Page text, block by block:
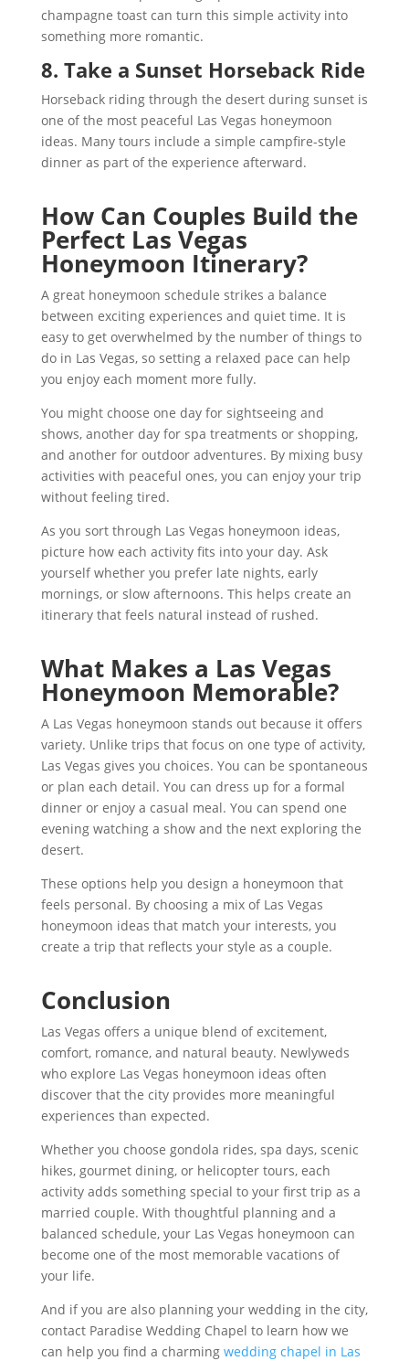
champagne toast can turn this simple activity into
something more romantic.
8. Take a Sunset Horseback Ride
Horseback riding through the desert during sunset is
one of the most peaceful Las Vegas honeymoon
ideas. Many tours include a simple campfire-style
dinner as part of the experience afterward.
How Can Couples Build the
Perfect Las Vegas
Honeymoon Itinerary?
A great honeymoon schedule strikes a balance
between exciting experiences and quiet time. It is
easy to get overwhelmed by the number of things to
do in Las Vegas, so setting a relaxed pace can help
you enjoy each moment more fully.
You might choose one day for sightseeing and
shows, another day for spa treatments or shopping,
and another for outdoor adventures. By mixing busy
activities with peaceful ones, you can enjoy your trip
without feeling tired.
As you sort through Las Vegas honeymoon ideas,
picture how each activity fits into your day. Ask
yourself whether you prefer late nights, early
mornings, or slow afternoons. This helps create an
itinerary that feels natural instead of rushed.
What Makes a Las Vegas
Honeymoon Memorable?
A Las Vegas honeymoon stands out because it offers
variety. Unlike trips that focus on one type of activity,
Las Vegas gives you choices. You can be spontaneous
or plan each detail. You can dress up for a formal
dinner or enjoy a casual meal. You can spend one
evening watching a show and the next exploring the
desert.
These options help you design a honeymoon that
feels personal. By choosing a mix of Las Vegas
honeymoon ideas that match your interests, you
create a trip that reflects your style as a couple.
Conclusion
Las Vegas offers a unique blend of excitement,
comfort, romance, and natural beauty. Newlyweds
who explore Las Vegas honeymoon ideas often
discover that the city provides more meaningful
experiences than expected.
Whether you choose gondola rides, spa days, scenic
hikes, gourmet dining, or helicopter tours, each
activity adds something special to your first trip as a
married couple. With thoughtful planning and a
balanced schedule, your Las Vegas honeymoon can
become one of the most memorable vacations of
your life.
And if you are also planning your wedding in the city,
contact Paradise Wedding Chapel to learn how we
can help you find a charming wedding chapel in Las